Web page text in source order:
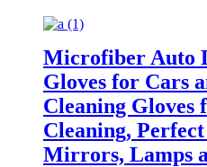
Microfiber Auto
Gloves for Cars
Cleaning Gloves
Cleaning,
Mirrors, Lamps